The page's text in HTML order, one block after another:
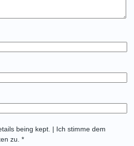
being kept. | Ich stimme dem
zu. *